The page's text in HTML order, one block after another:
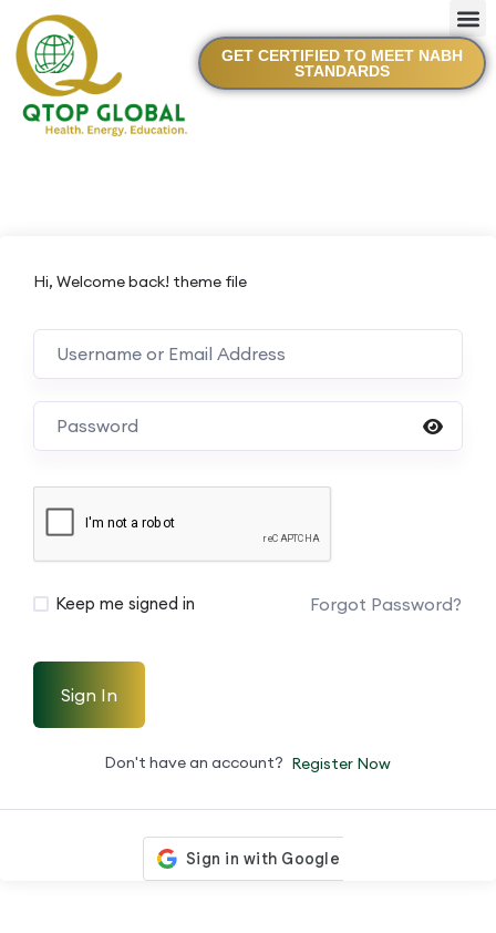
GET CERTIFIED TO MEET NABH
STANDARDS
Hi, Welcome back! theme file
Keep me signed in Forgot Password?
Sign In
Don't have an account? Register Now